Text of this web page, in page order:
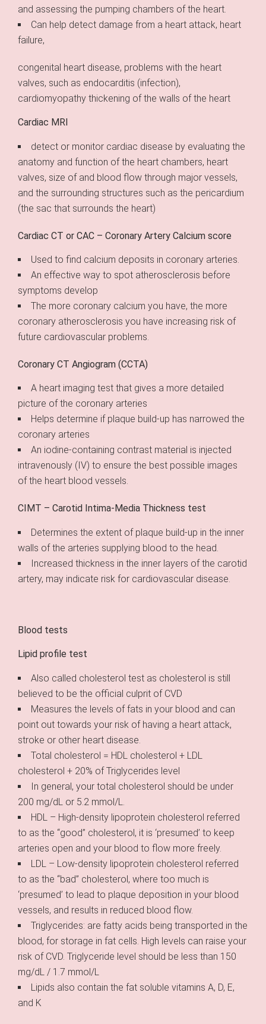
and assessing the pumping chambers of the heart.
Can help detect damage from a heart attack, heart
failure,
congenital heart disease, problems with the heart
valves, such as endocarditis (infection),
cardiomyopathy thickening of the walls of the heart
Cardiac MRI
detect or monitor cardiac disease by evaluating the
anatomy and function of the heart chambers, heart
valves, size of and blood flow through major vessels,
and the surrounding structures such as the pericardium
(the sac that surrounds the heart)
Cardiac CT or CAC – Coronary Artery Calcium score
Used to find calcium deposits in coronary arteries.
An effective way to spot atherosclerosis before
symptoms develop
The more coronary calcium you have, the more
coronary atherosclerosis you have increasing risk of
future cardiovascular problems.
Coronary CT Angiogram (CCTA)
A heart imaging test that gives a more detailed
picture of the coronary arteries
Helps determine if plaque build-up has narrowed the
coronary arteries
An iodine-containing contrast material is injected
intravenously (IV) to ensure the best possible images
of the heart blood vessels.
CIMT – Carotid Intima-Media Thickness test
Determines the extent of plaque build-up in the inner
walls of the arteries supplying blood to the head.
Increased thickness in the inner layers of the carotid
artery, may indicate risk for cardiovascular disease.
Blood tests
Lipid profile test
Also called cholesterol test as cholesterol is still
believed to be the official culprit of CVD
Measures the levels of fats in your blood and can
point out towards your risk of having a heart attack,
stroke or other heart disease.
Total cholesterol = HDL cholesterol + LDL
cholesterol + 20% of Triglycerides level
In general, your total cholesterol should be under
200 mg/dL or 5.2 mmol/L.
HDL – High-density lipoprotein cholesterol referred
to as the “good” cholesterol, it is ‘presumed’ to keep
arteries open and your blood to flow more freely.
LDL – Low-density lipoprotein cholesterol referred
to as the “bad” cholesterol, where too much is
‘presumed’ to lead to plaque deposition in your blood
vessels, and results in reduced blood flow.
Triglycerides: are fatty acids being transported in the
blood, for storage in fat cells. High levels can raise your
risk of CVD. Triglyceride level should be less than 150
mg/dL / 1.7 mmol/L
Lipids also contain the fat soluble vitamins A, D, E,
and K